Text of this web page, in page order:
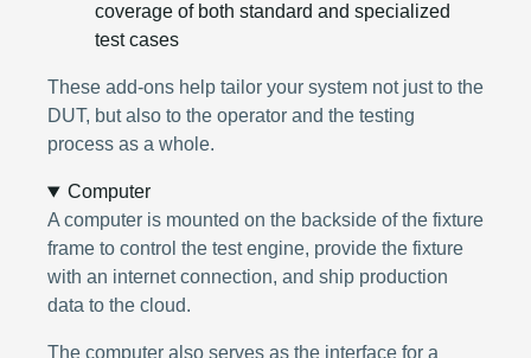
coverage of both standard and specialized
test cases
These add-ons help tailor your system not just to the
DUT, but also to the operator and the testing
process as a whole.
Computer
A computer is mounted on the backside of the fixture
frame to control the test engine, provide the fixture
with an internet connection, and ship production
data to the cloud.
The computer also serves as the interface for a